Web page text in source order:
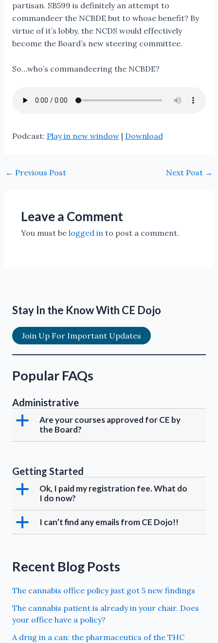
partisan. SB599 is definitely an attempt to
commandeer the NCBDE but to whose benefit? By
virtue of it’s lobby, the NCDS would effectively
become the Board’s new steering committee.
So…who’s commandeering the NCBDE?
Podcast: Play in new window| Download
← Previous Post Next Post →
Leave a Comment
You must be logged in to post a comment.
Stay In the Know With CE Dojo
Join Up For Important Updates
Popular FAQs
Administrative
a
Are your courses approved for CE by
the Board?
Getting Started
a
Ok, I paid my registration fee. What do
I do now?
a I can’t find any emails from CE Dojo!!
Recent Blog Posts
The cannabis office policy just got 5 new findings
The cannabis patient is already in your chair. Does
your office have a policy?
A drug in a can: the pharmaceutics of the THC